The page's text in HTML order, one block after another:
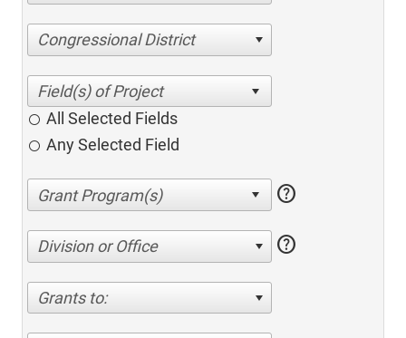
Congressional District
All Selected Fields
Any Selected Field
help
Division or Office help
Grants to: